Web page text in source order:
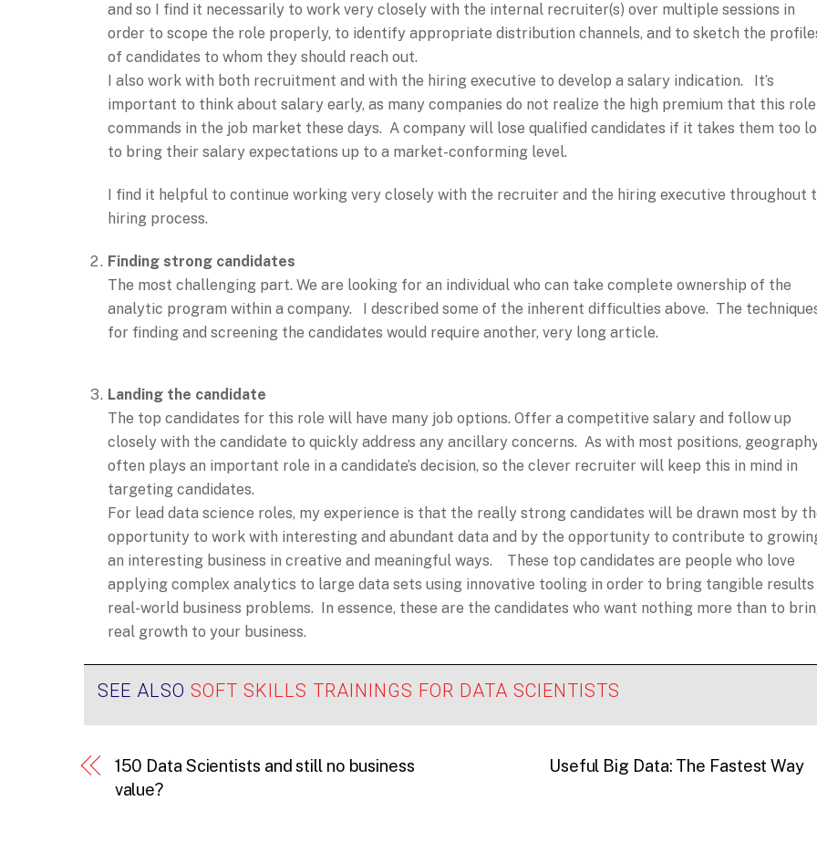
and so I find it necessarily to work very closely with the internal recruiter(s) over multiple sessions in
order to scope the role properly, to identify appropriate distribution channels, and to sketch the
of candidates to whom they should reach out.
I also work with both recruitment and with the hiring executive to develop a salary indication. It’s
important to think about salary early, as many companies do not realize the high premium that this role
commands in the job market these days. A company will lose qualified candidates if it takes them too
to bring their salary expectations up to a market-conforming level.
I find it helpful to continue working very closely with the recruiter and the hiring executive throughout
hiring process.
Finding strong candidates
The most challenging part. We are looking for an individual who can take complete ownership of the
analytic program within a company. I described some of the inherent difficulties above. The
for finding and screening the candidates would require another, very long article.
Landing the candidate
The top candidates for this role will have many job options. Offer a competitive salary and follow up
closely with the candidate to quickly address any ancillary concerns. As with most positions,
often plays an important role in a candidate’s decision, so the clever recruiter will keep this in mind in
targeting candidates.
For lead data science roles, my experience is that the really strong candidates will be drawn most by
opportunity to work with interesting and abundant data and by the opportunity to contribute to
an interesting business in creative and meaningful ways. These top candidates are people who love
applying complex analytics to large data sets using innovative tooling in order to bring tangible
real-world business problems. In essence, these are the candidates who want nothing more than to
real growth to your business.
SEE ALSO SOFT SKILLS TRAININGS FOR DATA SCIENTISTS
150 Data Scientists and still no business
value?
Useful Big Data: The Fastest Way